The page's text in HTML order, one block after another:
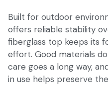
Built for outdoor
offers reliable stability
fiberglass top keeps its
effort. Good materials
care goes a long way,
in use helps preserve